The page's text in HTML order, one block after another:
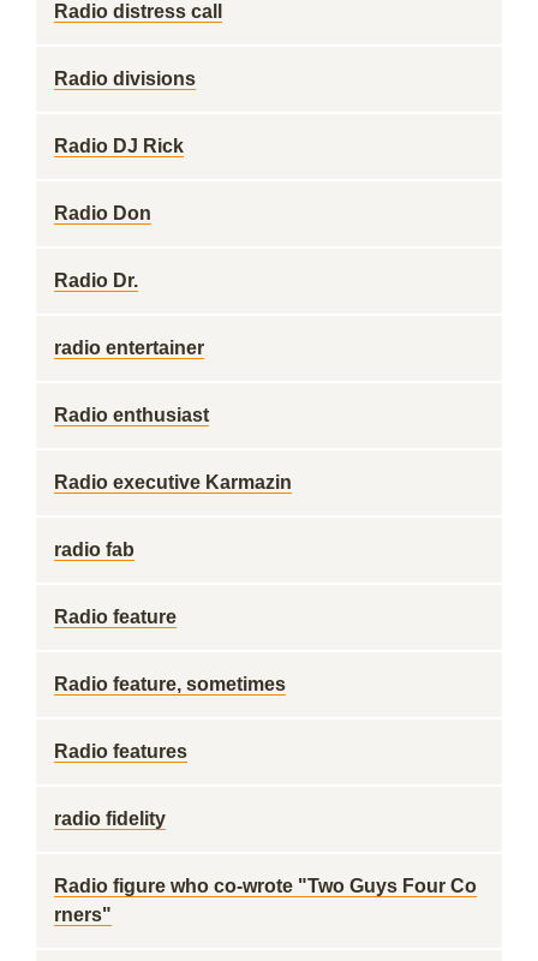
Radio distress call
Radio divisions
Radio DJ Rick
Radio Don
Radio Dr.
radio entertainer
Radio enthusiast
Radio executive Karmazin
radio fab
Radio feature
Radio feature, sometimes
Radio features
radio fidelity
Radio figure who co-wrote "Two Guys Four Co
rners"